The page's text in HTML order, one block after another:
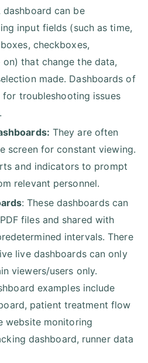
dashboard can be
input fields (such as time,
checkboxes,
that change the data,
made. Dashboards of
troubleshooting issues
They are often
screen for constant viewing.
and indicators to prompt
relevant personnel.
: These dashboards can
files and shared with
intervals. There
live dashboards can only
viewers/users only.
examples include
patient treatment flow
website monitoring
dashboard, runner data